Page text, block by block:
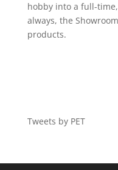
hobby into a full-
always, the
products.
Tweets by PET